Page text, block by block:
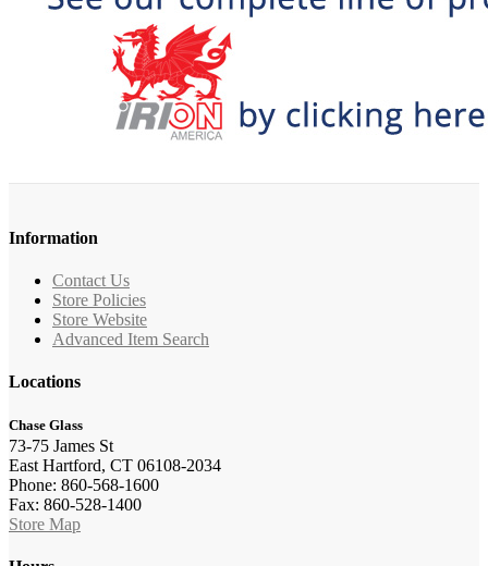
Information
Contact Us
Store Policies
Store Website
Advanced Item Search
Locations
Chase Glass
73-75 James St
East Hartford, CT 06108-2034
Phone: 860-568-1600
Fax: 860-528-1400
Store Map